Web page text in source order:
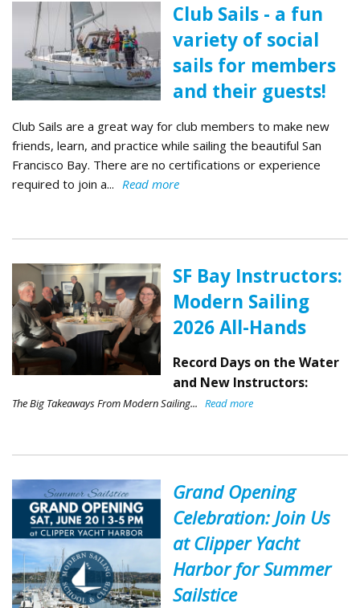
Club Sails - a fun
variety of social
sails for members
and their guests!
Club Sails are a great way for club members to make new
friends, learn, and practice while sailing the beautiful San
Francisco Bay. There are no certifications or experience
required to join a... Read more
SF Bay Instructors:
Modern Sailing
2026 All-Hands
Record Days on the Water
and New Instructors:
The Big Takeaways From Modern Sailing... Read more
Grand Opening
Celebration: Join Us
at Clipper Yacht
Harbor for Summer
Sailstice